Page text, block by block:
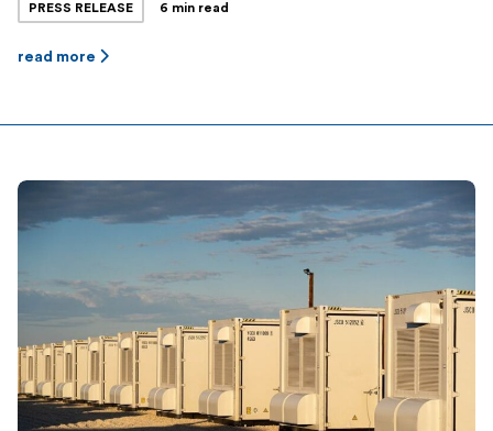
ancillary services to ERCOT. Energy Vault will
MWh) battery energy storage system for Jupiter Power
PRESS RELEASE 6 min read
read more